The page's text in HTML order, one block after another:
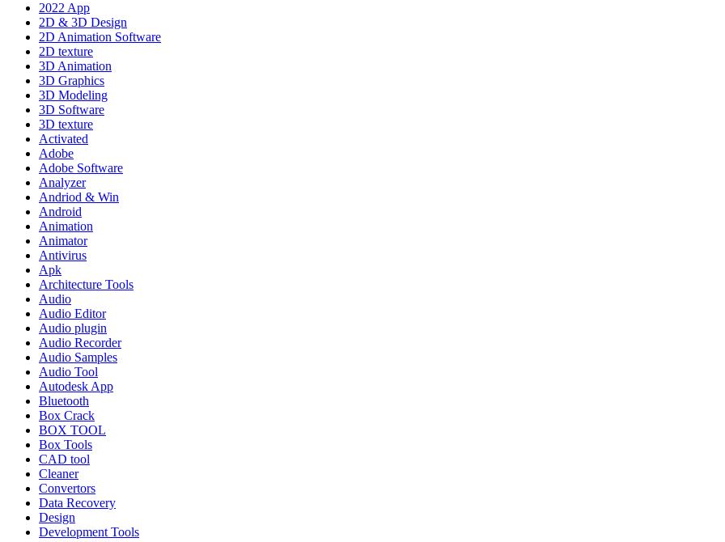
2022 App
2D & 3D Design
2D Animation Software
2D texture
3D Animation
3D Graphics
3D Modeling
3D Software
3D texture
Activated
Adobe
Adobe Software
Analyzer
Andriod & Win
Android
Animation
Animator
Antivirus
Apk
Architecture Tools
Audio
Audio Editor
Audio plugin
Audio Recorder
Audio Samples
Audio Tool
Autodesk App
Bluetooth
Box Crack
BOX TOOL
Box Tools
CAD tool
Cleaner
Convertors
Data Recovery
Design
Development Tools